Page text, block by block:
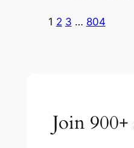
1 2 3 … 804
Join 900+